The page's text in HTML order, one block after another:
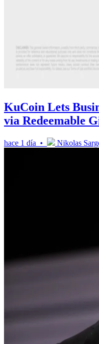
KuCoin Lets
via Redeemable
hace 1 día • Nikolas